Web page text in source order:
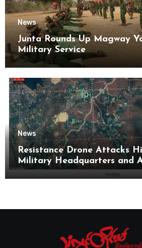
News
Junta Rounds Up Magway
Military Service
News
Resistance Drone Attacks
Military Headquarters and
Base